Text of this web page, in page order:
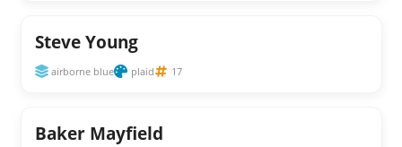
Steve Young
airborne blue plaid 17
Baker Mayfield